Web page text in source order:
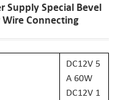
Supply Special Bevel
Wire Connecting
DC12V 5
A 60W
DC12V 1